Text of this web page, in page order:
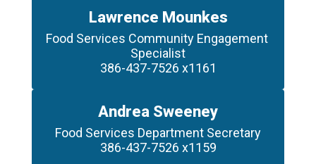
Lawrence Mounkes
Food Services Community Engagement
Specialist
386-437-7526 x1161
Andrea Sweeney
Food Services Department Secretary
386-437-7526 x1159